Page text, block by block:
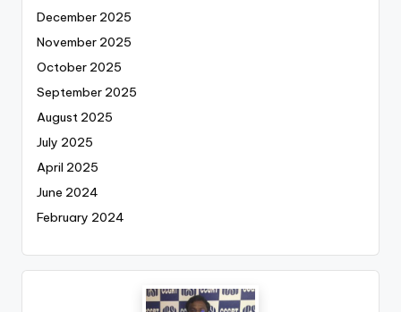
December 2025
November 2025
October 2025
September 2025
August 2025
July 2025
April 2025
June 2024
February 2024